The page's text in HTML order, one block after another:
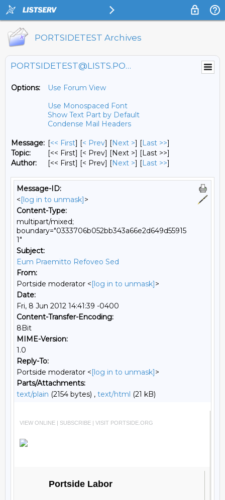
PORTSIDETEST Archives
PORTSIDETEST@LISTS.PORTSIDE.ORG
Options:
Use Forum View
Use Monospaced Font
Show Text Part by Default
Condense Mail Headers
Message: [<< First] [< Prev] [Next >] [Last >>]
Topic:
[<< First] [< Prev] [Next >] [Last >>]
Author:
[<< First] [< Prev] [Next >] [Last >>]
Message-ID:
<[log in to unmask]>
Content-Type:
multipart/mixed;
boundary="0333706b052bb343a66e2d649d55915
1"
Subject:
Eum Praemitto Refoveo Sed
From:
Portside moderator <[log in to unmask]>
Date:
Fri, 8 Jun 2012 14:41:39 -0400
Content-Transfer-Encoding:
8Bit
MIME-Version:
1.0
Reply-To:
Portside moderator <[log in to unmask]>
Parts/Attachments:
text/plain (2154 bytes) , text/html (21 kB)